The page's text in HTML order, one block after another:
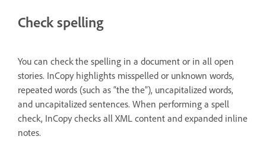
Check spelling
You can check the spelling in a document or in all open
stories. InCopy highlights misspelled or unknown words,
repeated words (such as “the the”), uncapitalized words,
and uncapitalized sentences. When performing a spell
check, InCopy checks all XML content and expanded inline
notes.